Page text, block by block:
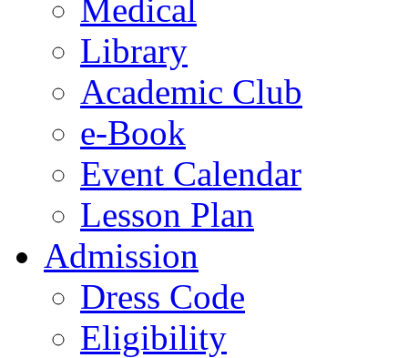
Medical
Library
Academic Club
e-Book
Event Calendar
Lesson Plan
Admission
Dress Code
Eligibility